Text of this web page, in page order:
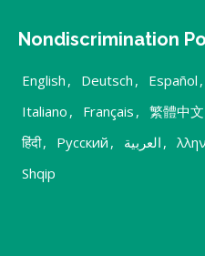
Nondiscrimination
English , Deutsch , Español ,
Italiano , Français , 繁體中文
हिंदी, Русский , العربية ,
Shqip